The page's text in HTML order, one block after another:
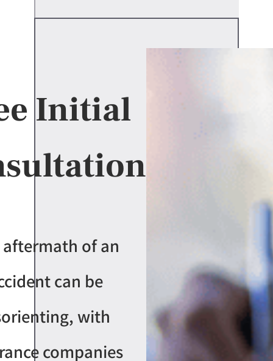
Initial
aftermath of an
can be
with
companies